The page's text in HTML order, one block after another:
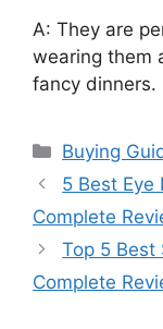
A: They are
wearing them
fancy dinners.
Categories
Buying
5 Best Eye
Complete
Top 5 Best
Complete